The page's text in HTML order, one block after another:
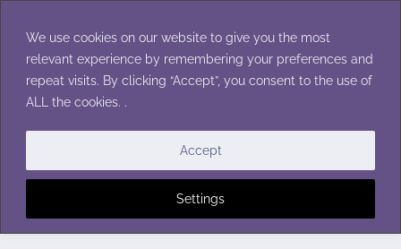
We use cookies on our website to give you the most
relevant experience by remembering your preferences and
repeat visits. By clicking “Accept”, you consent to the use of
ALL the cookies. .
Settings
Accept
content